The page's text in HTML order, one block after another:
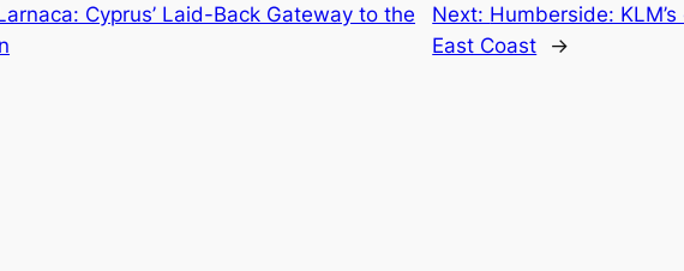
Cyprus’ Laid-Back Gateway to the
Next: Humberside:
East Coast
→